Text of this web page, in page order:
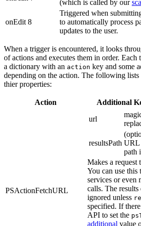
(which is called by our
onEdit 8
Triggered when
to automatically process
updates to the user.
When a trigger is encountered, it looks
of actions and executes them in order. Each
a dictionary with an action key and some
depending on the action. The following lists
thier properties:
Action Additional
PSActionFetchURL
url
resultsPath URL
path
Makes a
You can use
services or even
calls. The results
ignored unless
specified. If
API to set the
additional value